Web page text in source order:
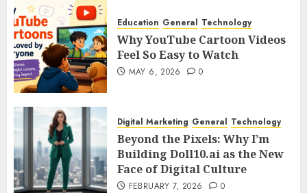
Education General Technology
Why YouTube Cartoon Videos
Feel So Easy to Watch
MAY 6, 2026 0
Digital Marketing General Technology
Beyond the Pixels: Why I’m
Building Doll10.ai as the New
Face of Digital Culture
FEBRUARY 7, 2026 0